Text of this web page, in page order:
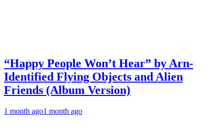
“Happy People Won’t Hear” by Arn-
Identified Flying Objects and Alien
Friends (Album Version)
1 month ago1 month ago